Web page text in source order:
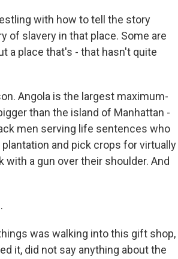
with how to tell the story
of slavery in that place. Some are
a place that's - that hasn't quite
Angola is the largest maximum-
than the island of Manhattan -
men serving life sentences who
and pick crops for virtually
a gun over their shoulder. And
was walking into this gift shop,
it, did not say anything about the